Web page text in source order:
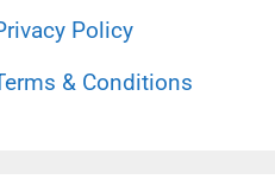
Policy
& Conditions